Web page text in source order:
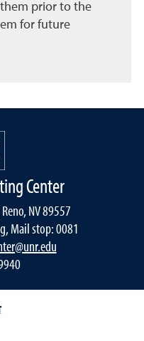
prior to the
for future
Center
NV 89557
Mail stop: 0081